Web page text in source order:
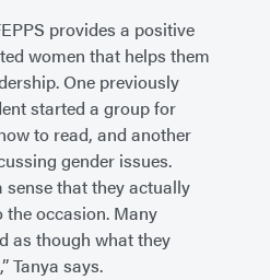
provides a positive
women that helps them
One previously
started a group for
to read, and another
gender issues.
sense that they actually
occasion. Many
as though what they
Tanya says.